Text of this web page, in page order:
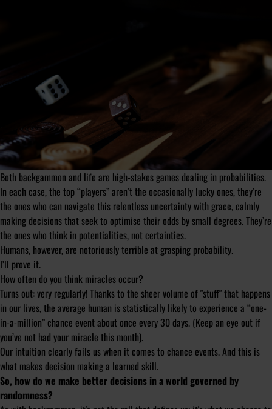
Both backgammon and life are high-stakes games dealing in probabilities.
In each case, the top “players” aren’t the occasionally lucky ones, they’re
the ones who can navigate this relentless uncertainty with grace, calmly
making decisions that seek to optimise their odds by small degrees. They’re
the ones who think in potentialities, not certainties.
Humans, however, are notoriously terrible at grasping probability.
I’ll prove it.
How often do you think miracles occur?
Turns out: very regularly! Thanks to the sheer volume of "stuff" that happens
in our lives, the average human is statistically likely to experience a “one-
in-a-million” chance event about once every 30 days. (Keep an eye out if
you’ve not had your miracle this month).
Our intuition clearly fails us when it comes to chance events. And this is
what makes decision making a learned skill.
So, how do we make better decisions in a world governed by
randomness?